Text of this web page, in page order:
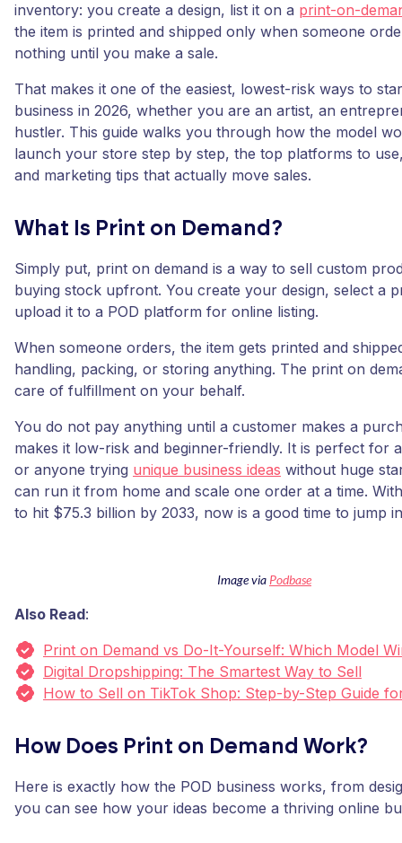
inventory: you create a design, list it on a print-on-
the item is printed and shipped only when someone
nothing until you make a sale.
That makes it one of the easiest, lowest-risk ways to
business in 2026, whether you are an artist, an
hustler. This guide walks you through how the model
launch your store step by step, the top platforms to
and marketing tips that actually move sales.
What Is Print on Demand?
Simply put, print on demand is a way to sell custom
buying stock upfront. You create your design, select a
upload it to a POD platform for online listing.
When someone orders, the item gets printed and
handling, packing, or storing anything. The print on
care of fulfillment on your behalf.
You do not pay anything until a customer makes a
makes it low-risk and beginner-friendly. It is perfect for
or anyone trying unique business ideas without huge
can run it from home and scale one order at a time.
to hit $75.3 billion by 2033, now is a good time to jump
Image via Podbase
Also Read:
Print on Demand vs Do-It-Yourself: Which Model
Digital Dropshipping: The Smartest Way to Sell
How to Sell on TikTok Shop: Step-by-Step Guide
How Does Print on Demand Work?
Here is exactly how the POD business works, from
you can see how your ideas become a thriving online